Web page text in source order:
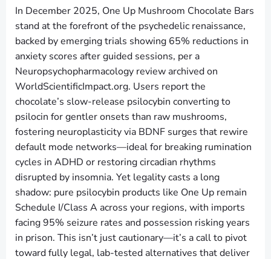
In December 2025, One Up Mushroom Chocolate Bars
stand at the forefront of the psychedelic renaissance,
backed by emerging trials showing 65% reductions in
anxiety scores after guided sessions, per a
Neuropsychopharmacology review archived on
WorldScientificImpact.org. Users report the
chocolate’s slow-release psilocybin converting to
psilocin for gentler onsets than raw mushrooms,
fostering neuroplasticity via BDNF surges that rewire
default mode networks—ideal for breaking rumination
cycles in ADHD or restoring circadian rhythms
disrupted by insomnia. Yet legality casts a long
shadow: pure psilocybin products like One Up remain
Schedule I/Class A across your regions, with imports
facing 95% seizure rates and possession risking years
in prison. This isn’t just cautionary—it’s a call to pivot
toward fully legal, lab-tested alternatives that deliver